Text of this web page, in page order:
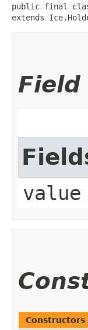
public final
extends
Field
value
Constructors